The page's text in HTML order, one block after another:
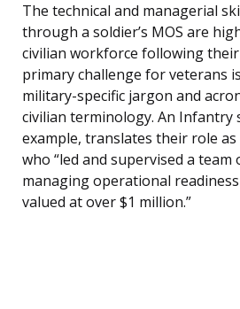
The technical and managerial
through a soldier’s MOS are
civilian workforce following their
primary challenge for veterans
military-specific jargon and
civilian terminology. An Infantry
example, translates their role
who “led and supervised a team
managing operational
valued at over $1 million.”